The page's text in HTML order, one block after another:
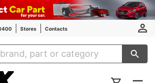
Stores Contacts
Amex Auto Parts